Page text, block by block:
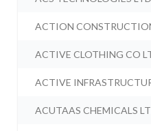
ACTION
ACTIVE CLOTHING CO
ACTIVE
ACUTAAS CHEMICALS